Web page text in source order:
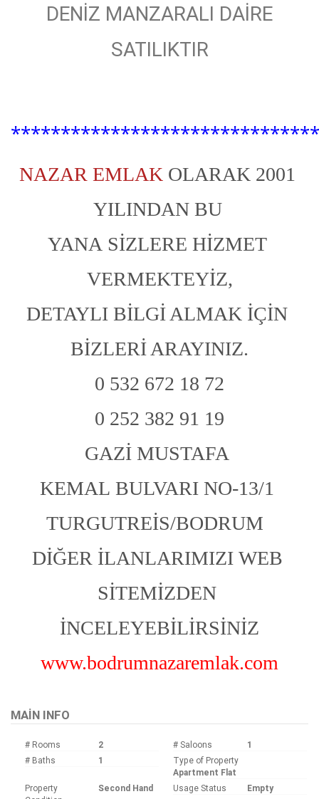
DENİZ MANZARALI DAİRE
SATILIKTIR
NAZAR EMLAK OLARAK 2001
YILINDAN BU
YANA SİZLERE HİZMET
VERMEKTEYİZ,
DETAYLI BİLGİ ALMAK İÇİN
BİZLERİ ARAYINIZ.
0 532 672 18 72
0 252 382 91 19
GAZİ MUSTAFA
KEMAL BULVARI NO-13/1
TURGUTREİS/BODRUM
DİĞER İLANLARIMIZI WEB
SİTEMİZDEN
İNCELEYEBİLİRSİNİZ
www.bodrumnazaremlak.com
MAIN INFO
# Rooms 2 # Saloons
1
# Baths
1
Type of Property
Apartment Flat
Property
Second Hand Usage Status
Empty